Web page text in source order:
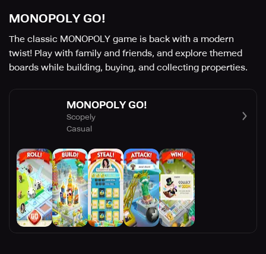
MONOPOLY GO!
The classic MONOPOLY game is back with a modern
twist! Play with family and friends, and explore themed
boards while building, buying, and collecting properties.
MONOPOLY GO!
Scopely
Casual